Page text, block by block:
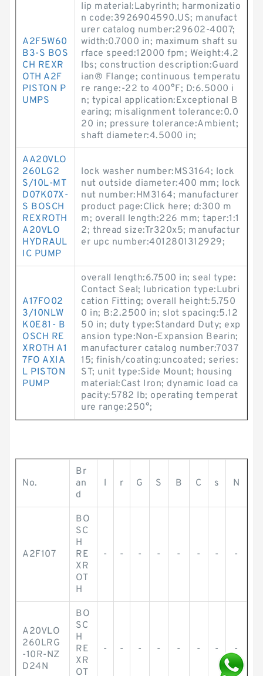
A2F5W60
B3-S BOS
CH REXR
OTH A2F
PISTON P
UMPS
lip material:Labyrinth; harmonizatio
n code:3926904590.US; manufact
urer catalog number:29602-4007;
width:0.7000 in; maximum shaft su
rface speed:12000 fpm; Weight:4.2
lbs; construction description:Guard
ian® Flange; continuous temperatu
re range:-22 to 400°F; D:6.5000 i
n; typical application:Exceptional B
earing; misalignment tolerance:0.0
20 in; pressure tolerance:Ambient;
shaft diameter:4.5000 in;
AA20VLO
260LG2
S/10L-MT
D07K07X-
S BOSCH
REXROTH
A20VLO
HYDRAUL
IC PUMP
lock washer number:MS3164; lock
nut outside diameter:400 mm; lock
nut number:HM3164; manufacturer
product page:Click here; d:300 m
m; overall length:226 mm; taper:1:1
2; thread size:Tr320x5; manufactur
er upc number:4012801312929;
A17FO02
3/10NLW
K0E81- B
OSCH RE
XROTH A1
7FO AXIA
L PISTON
PUMP
overall length:6.7500 in; seal type:
Contact Seal; lubrication type:Lubri
cation Fitting; overall height:5.750
0 in; B:2.2500 in; slot spacing:5.12
50 in; duty type:Standard Duty; exp
ansion type:Non-Expansion Bearin;
manufacturer catalog number:7037
15; finish/coating:uncoated; series:
ST; unit type:Side Mount; housing
material:Cast Iron; dynamic load ca
pacity:5782 lb; operating temperat
ure range:250°;
No.
Br
an
d
l r G S B C s N
A2F107
BO
SC
H
RE
XR
OT
H
- - - - - - - -
A20VLO
260LRG
-10R-NZ
D24N
BO
SC
H
RE
XR
OT
- - - - - - - -